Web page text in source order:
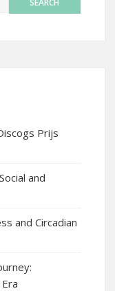
Prijs
and
and Circadian